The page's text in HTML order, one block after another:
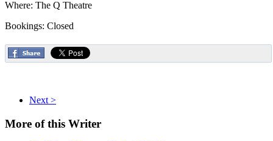
Where: The Q Theatre
Bookings: Closed
Next >
More of this Writer